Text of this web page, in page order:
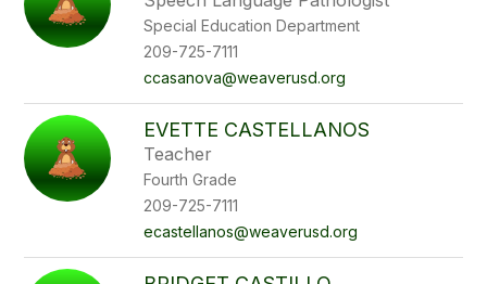
Special Education Department
209-725-7111
ccasanova@weaverusd.org
EVETTE CASTELLANOS
Teacher
Fourth Grade
209-725-7111
ecastellanos@weaverusd.org